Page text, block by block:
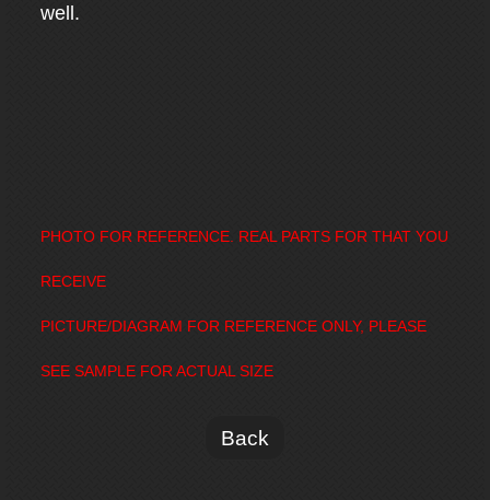
well.
PHOTO FOR REFERENCE. REAL PARTS FOR THAT YOU
RECEIVE
PICTURE/DIAGRAM FOR REFERENCE ONLY, PLEASE
SEE SAMPLE FOR ACTUAL SIZE
Back